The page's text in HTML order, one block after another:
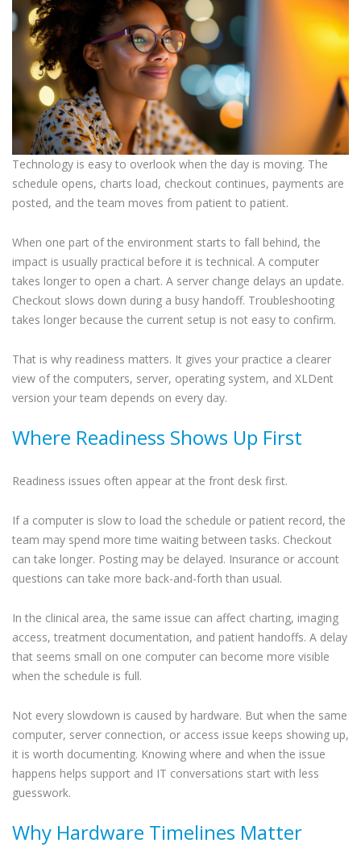
Technology is easy to overlook when the day is moving. The
schedule opens, charts load, checkout continues, payments are
posted, and the team moves from patient to patient.
When one part of the environment starts to fall behind, the
impact is usually practical before it is technical. A computer
takes longer to open a chart. A server change delays an update.
Checkout slows down during a busy handoff. Troubleshooting
takes longer because the current setup is not easy to confirm.
That is why readiness matters. It gives your practice a clearer
view of the computers, server, operating system, and XLDent
version your team depends on every day.
Where Readiness Shows Up First
Readiness issues often appear at the front desk first.
If a computer is slow to load the schedule or patient record, the
team may spend more time waiting between tasks. Checkout
can take longer. Posting may be delayed. Insurance or account
questions can take more back-and-forth than usual.
In the clinical area, the same issue can affect charting, imaging
access, treatment documentation, and patient handoffs. A delay
that seems small on one computer can become more visible
when the schedule is full.
Not every slowdown is caused by hardware. But when the same
computer, server connection, or access issue keeps showing up,
it is worth documenting. Knowing where and when the issue
happens helps support and IT conversations start with less
guesswork.
Why Hardware Timelines Matter